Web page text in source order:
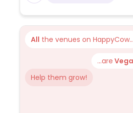
All the venues on HappyCow...
...are
Help them grow!